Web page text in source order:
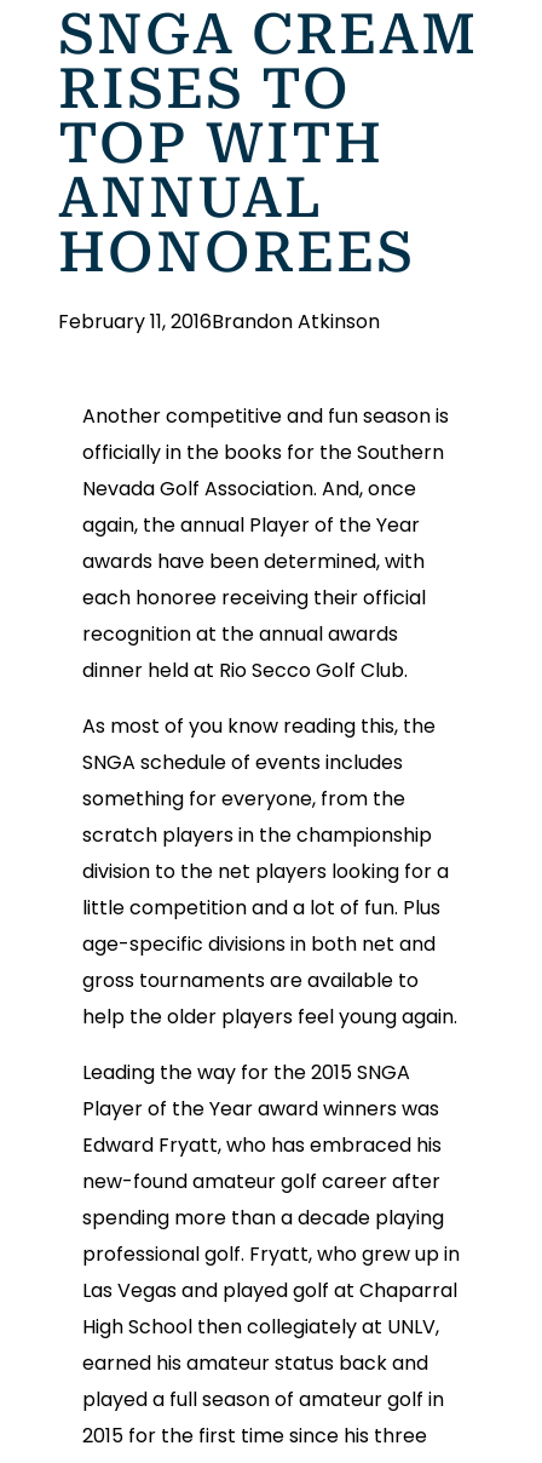
SNGA CREAM
RISES TO
TOP WITH
ANNUAL
HONOREES
February 11, 2016Brandon Atkinson
Another competitive and fun season is
officially in the books for the Southern
Nevada Golf Association. And, once
again, the annual Player of the Year
awards have been determined, with
each honoree receiving their official
recognition at the annual awards
dinner held at Rio Secco Golf Club.
As most of you know reading this, the
SNGA schedule of events includes
something for everyone, from the
scratch players in the championship
division to the net players looking for a
little competition and a lot of fun. Plus
age-specific divisions in both net and
gross tournaments are available to
help the older players feel young again.
Leading the way for the 2015 SNGA
Player of the Year award winners was
Edward Fryatt, who has embraced his
new-found amateur golf career after
spending more than a decade playing
professional golf. Fryatt, who grew up in
Las Vegas and played golf at Chaparral
High School then collegiately at UNLV,
earned his amateur status back and
played a full season of amateur golf in
2015 for the first time since his three